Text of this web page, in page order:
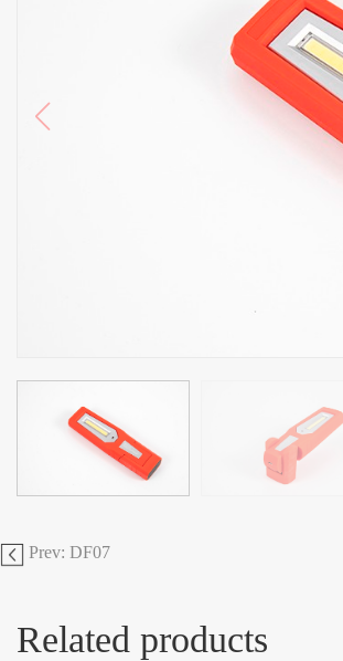
Prev: DF07
Related products